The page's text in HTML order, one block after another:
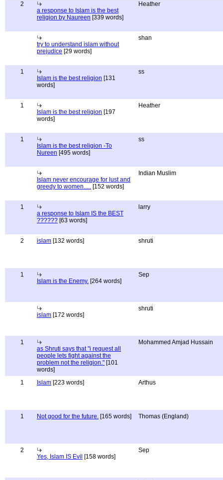
2
a response to Islam is the best
religion by Naureen [339 words]
Heather
try to understand islam without
prejudice [29 words]
shan
1
Islam is the best religion [131
words]
ss
1
Islam is the best religion [197
words]
Heather
1
Islam is the best religion -To
Nureen [495 words]
ss
Islam never encourage for lust and
greedy to women..... [152 words]
Indian Muslim
1
a response to Islam IS the BEST
?????? [63 words]
larry
2 islam [132 words] shruti
1
Islam is the Enemy. [264 words]
Sep
islam [172 words]
shruti
1
as Shruti says that "i request all
people lets fight against the
problem not the religion." [101
words]
Mohammed Amjad Hussain
1 Islam [223 words] Arthus
1 Not good for the future. [165 words] Thomas (England)
2
Yes, Islam IS Evil [158 words]
Sep